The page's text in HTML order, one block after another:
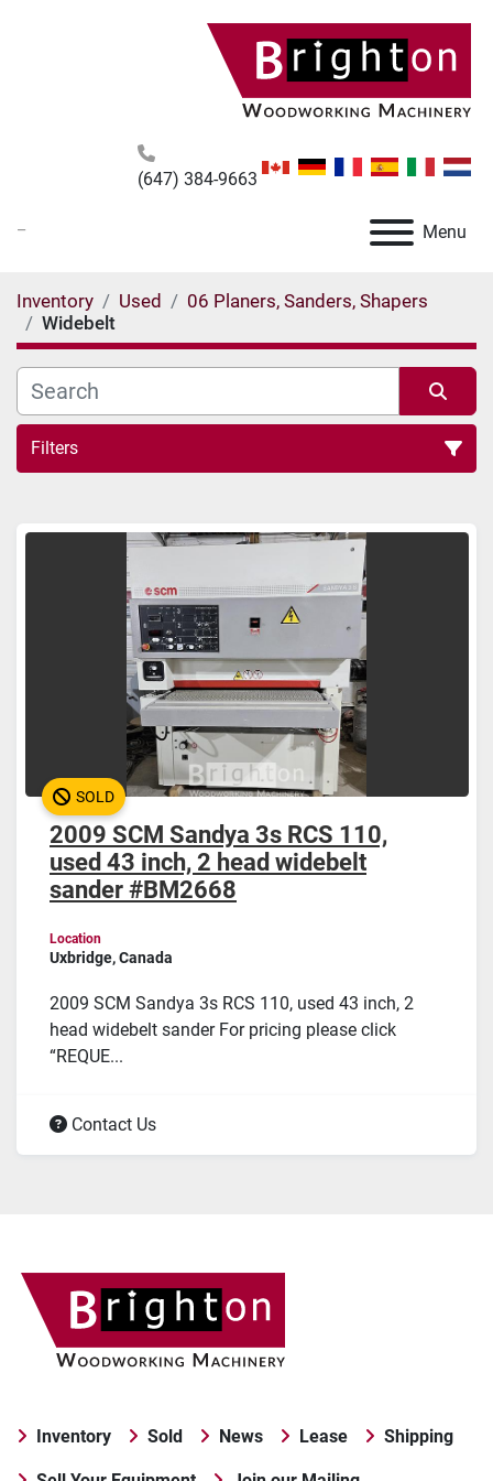
(647) 384-9663
Menu
Inventory Used
06 Planers, Sanders, Shapers
Widebelt
Filters
SOLD
2009 SCM Sandya 3s RCS 110,
used 43 inch, 2 head widebelt
sander #BM2668
Location
Uxbridge, Canada
2009 SCM Sandya 3s RCS 110, used 43 inch, 2
head widebelt sander For pricing please click
“REQUE...
Contact Us
Inventory Sold News Lease Shipping